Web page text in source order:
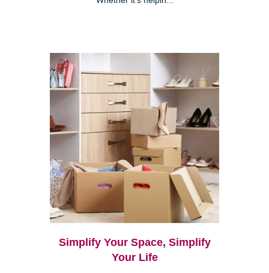
Simplify Your Space, Simplify
Your Life